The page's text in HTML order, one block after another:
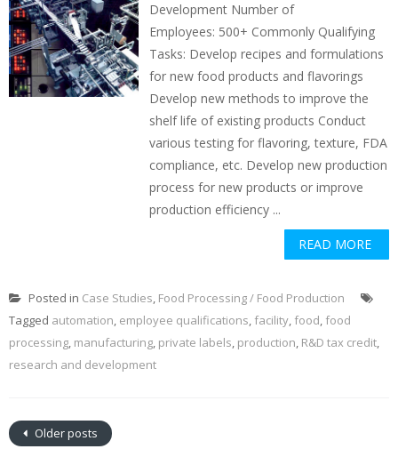
Development Number of
Employees: 500+ Commonly Qualifying
Tasks: Develop recipes and formulations
for new food products and flavorings
Develop new methods to improve the
shelf life of existing products Conduct
various testing for flavoring, texture, FDA
compliance, etc. Develop new production
process for new products or improve
production efficiency ...
READ MORE
Posted in Case Studies, Food Processing / Food Production
Tagged automation, employee qualifications, facility, food, food
processing, manufacturing, private labels, production, R&D tax credit,
research and development
Older posts